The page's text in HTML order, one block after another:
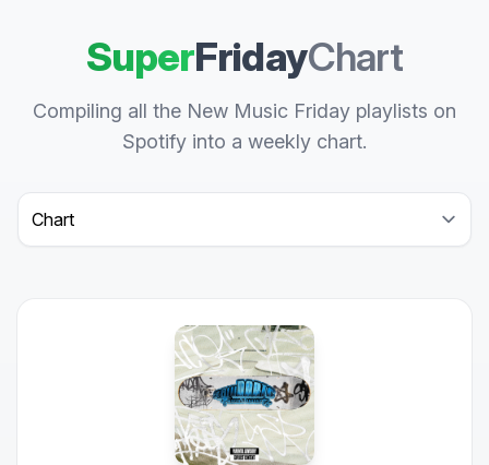
SuperFridayChart
Compiling all the New Music Friday playlists on
Spotify into a weekly chart.
Select a tab